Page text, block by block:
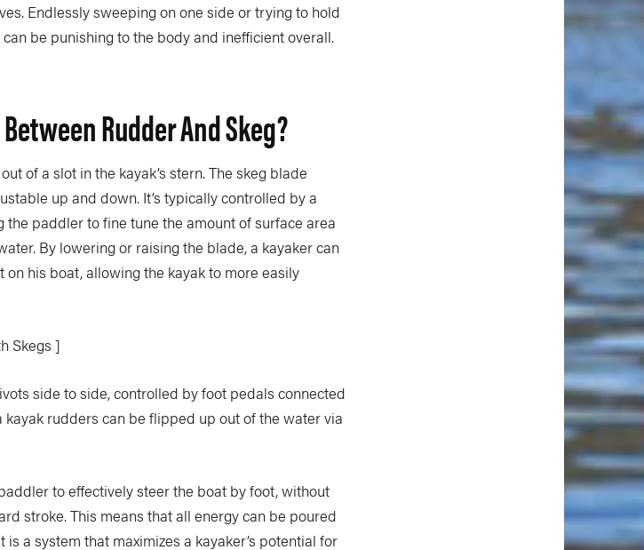
Endlessly sweeping on one side or trying to hold
be punishing to the body and inefficient overall.
Rudder And Skeg?
of a slot in the kayak’s stern. The skeg blade
up and down. It’s typically controlled by a
paddler to fine tune the amount of surface area
By lowering or raising the blade, a kayaker can
his boat, allowing the kayak to more easily
Skegs ]
side to side, controlled by foot pedals connected
rudders can be flipped up out of the water via
to effectively steer the boat by foot, without
stroke. This means that all energy can be poured
a system that maximizes a kayaker’s potential for